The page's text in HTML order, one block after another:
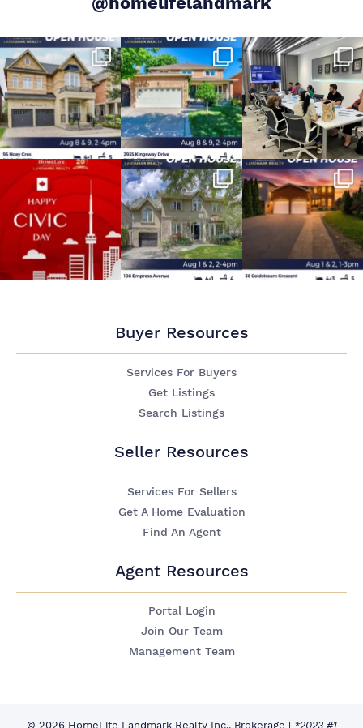
Buyer Resources
Services For Buyers
Get Listings
Search Listings
Seller Resources
Services For Sellers
Get A Home Evaluation
Find An Agent
Agent Resources
Portal Login
Join Our Team
Management Team
© 2026 HomeLife Landmark Realty Inc., Brokerage | *2023 #1